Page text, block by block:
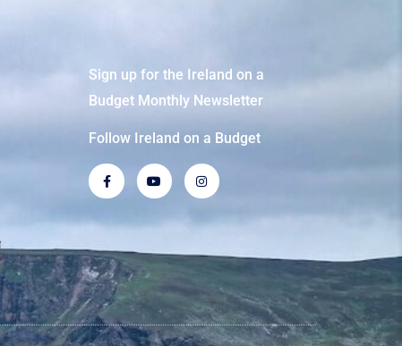
Sign up for the Ireland on a
Budget Monthly Newsletter
Follow Ireland on a Budget